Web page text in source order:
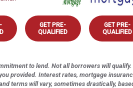
GET PRE-
QUALIFIED
GET PRE-
QUALIFIED
to lend. Not all borrowers will
provided. Interest rates, mortgage
terms will vary, sometimes drastically,